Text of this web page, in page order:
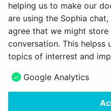
To the top of the page ^
October 9, 2025
helping us to make our
are using the Sophia
agree that we might store
conversation. This helpss
topics of interrest and
Google Analytics